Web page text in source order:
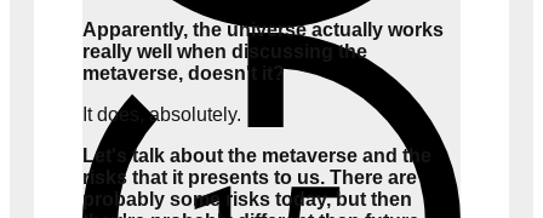
Apparently, the universe actually works
really well when discussing the
metaverse, doesn't it?
It does, absolutely.
Let's talk about the metaverse and the
risks that it presents to us. There are
probably some risks today, but then